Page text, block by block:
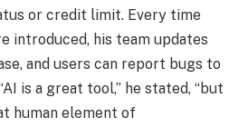
or credit limit. Every time
introduced, his team updates
and users can report bugs to
is a great tool,” he stated, “but
human element of